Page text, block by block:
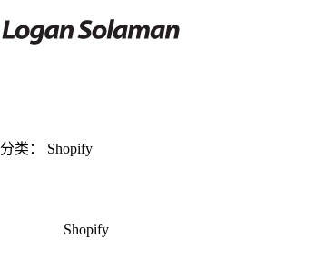
过
分类： Shopify
Shopify